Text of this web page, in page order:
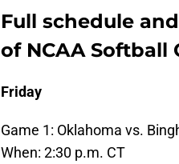
Full schedule
of NCAA Softball
Friday
Game 1: Oklahoma vs.
When: 2:30 p.m. CT